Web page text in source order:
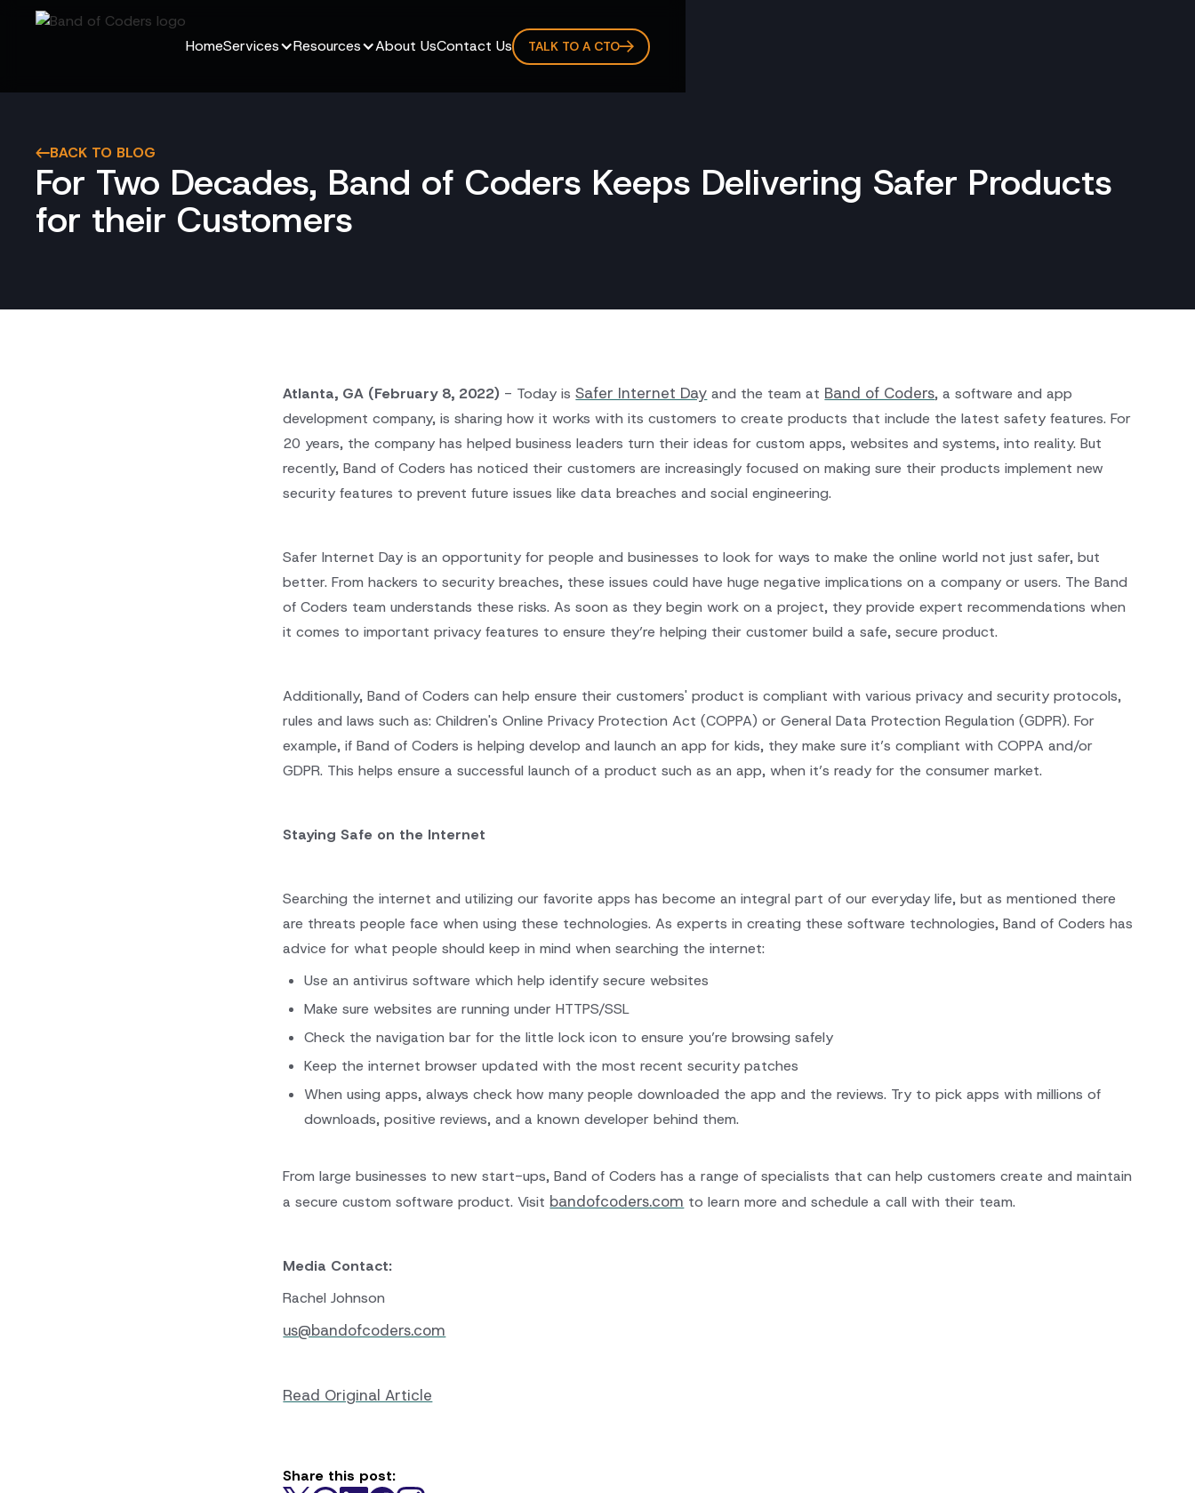
HomeServices Resources About UsContact Us TALK TO A CTO
BACK TO BLOG
For Two Decades, Band of Coders Keeps Delivering Safer Products
for their Customers
Atlanta, GA (February 8, 2022) - Today isSafer Internet Day and the team at Band of Coders, a software and app
development company, is sharing how it works with its customers to create products that include the latest safety features. For
20 years, the company has helped business leaders turn their ideas for custom apps, websites and systems, into reality. But
recently, Band of Coders has noticed their customers are increasingly focused on making sure their products implement new
security features to prevent future issues like data breaches and social engineering.
Safer Internet Day is an opportunity for people and businesses to look for ways to make the online world not just safer, but
better. From hackers to security breaches, these issues could have huge negative implications on a company or users. The Band
of Coders team understands these risks. As soon as they begin work on a project, they provide expert recommendations when
it comes to important privacy features to ensure they’re helping their customer build a safe, secure product.
Additionally, Band of Coders can help ensure their customers' product is compliant with various privacy and security protocols,
rules and laws such as: Children's Online Privacy Protection Act (COPPA) or General Data Protection Regulation (GDPR). For
example, if Band of Coders is helping develop and launch an app for kids, they make sure it’s compliant with COPPA and/or
GDPR. This helps ensure a successful launch of a product such as an app, when it’s ready for the consumer market.
Staying Safe on the Internet
Searching the internet and utilizing our favorite apps has become an integral part of our everyday life, but as mentioned there
are threats people face when using these technologies. As experts in creating these software technologies, Band of Coders has
advice for what people should keep in mind when searching the internet:
Use an antivirus software which help identify secure websites
Make sure websites are running under HTTPS/SSL
Check the navigation bar for the little lock icon to ensure you’re browsing safely
Keep the internet browser updated with the most recent security patches
When using apps, always check how many people downloaded the app and the reviews. Try to pick apps with millions of
downloads, positive reviews, and a known developer behind them.
From large businesses to new start-ups, Band of Coders has a range of specialists that can help customers create and maintain
a secure custom software product. Visit bandofcoders.com to learn more and schedule a call with their team.
Media Contact:
Rachel Johnson
us@bandofcoders.com
Read Original Article
Share this post: